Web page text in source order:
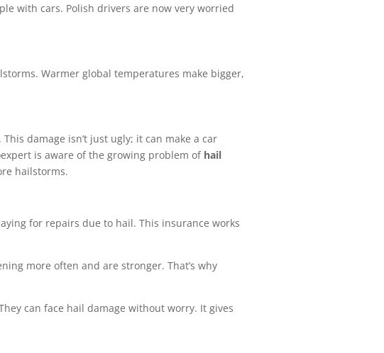
with cars. Polish drivers are now very worried
Warmer global temperatures make bigger,
damage isn’t just ugly; it can make a car
is aware of the growing problem of hail
hailstorms.
for repairs due to hail. This insurance works
more often and are stronger. That’s why
can face hail damage without worry. It gives